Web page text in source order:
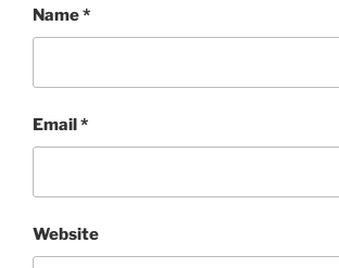
Name*
Email *
Website